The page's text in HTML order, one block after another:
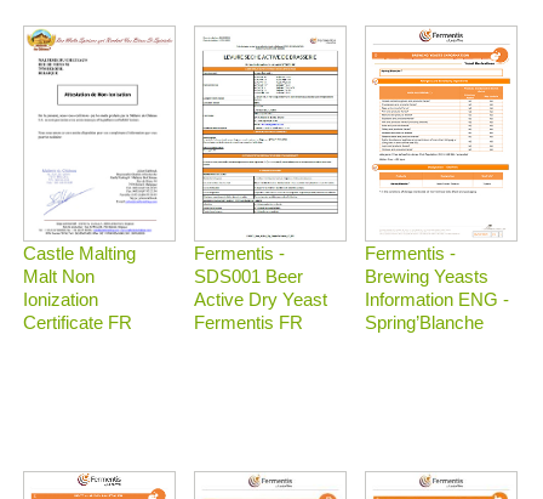
Castle Malting
Malt Non
Ionization
Certificate FR
Fermentis -
SDS001 Beer
Active Dry Yeast
Fermentis FR
Fermentis -
Brewing Yeasts
Information ENG -
Spring’Blanche